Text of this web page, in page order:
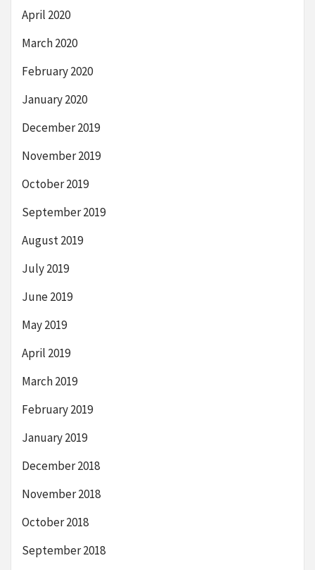
April 2020
March 2020
February 2020
January 2020
December 2019
November 2019
October 2019
September 2019
August 2019
July 2019
June 2019
May 2019
April 2019
March 2019
February 2019
January 2019
December 2018
November 2018
October 2018
September 2018